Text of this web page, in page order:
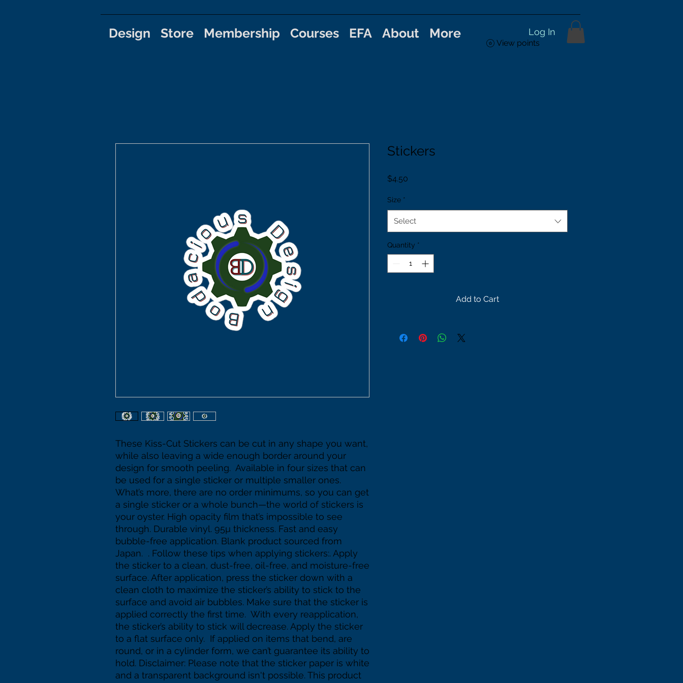
Design Store Membership Courses EFA About More Log In
View points
These Kiss-Cut Stickers can be cut in any shape you want,
while also leaving a wide enough border around your
design for smooth peeling.  Available in four sizes that can
be used for a single sticker or multiple smaller ones.
What’s more, there are no order minimums, so you can get
a single sticker or a whole bunch—the world of stickers is
your oyster. High opacity film that’s impossible to see
through. Durable vinyl. 95µ thickness. Fast and easy
bubble-free application. Blank product sourced from
Japan.  . Follow these tips when applying stickers:. Apply
the sticker to a clean, dust-free, oil-free, and moisture-free
surface. After application, press the sticker down with a
clean cloth to maximize the sticker’s ability to stick to the
surface and avoid air bubbles. Make sure that the sticker is
applied correctly the first time.  With every reapplication,
the sticker’s ability to stick will decrease. Apply the sticker
to a flat surface only.  If applied on items that bend, are
round, or in a cylinder form, we can’t guarantee its ability to
hold. Disclaimer: Please note that the sticker paper is white
and a transparent background isn't possible. This product
Stickers
$4.50
Size *
Select
Quantity *
Add to Cart